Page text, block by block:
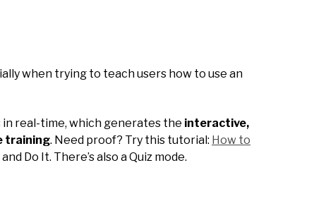
when trying to teach users how to use an
real-time, which generates the interactive,
training. Need proof? Try this tutorial: How to
Do It. There’s also a Quiz mode.